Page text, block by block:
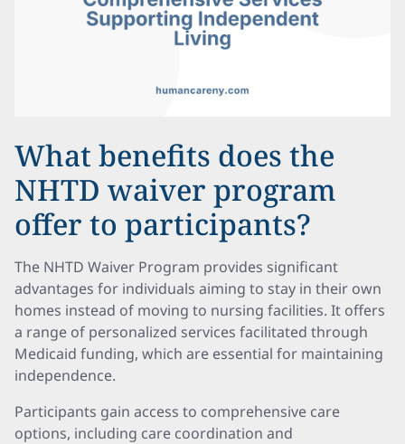
What benefits does the
NHTD waiver program
offer to participants?
The NHTD Waiver Program provides significant
advantages for individuals aiming to stay in their own
homes instead of moving to nursing facilities. It offers
a range of personalized services facilitated through
Medicaid funding, which are essential for maintaining
independence.
Participants gain access to comprehensive care
options, including care coordination and